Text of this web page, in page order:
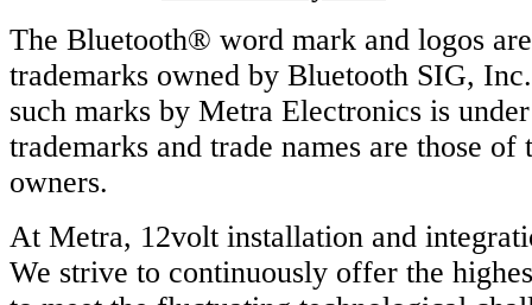
The Bluetooth® word mark and logos
trademarks owned by Bluetooth SIG,
such marks by Metra Electronics is
trademarks and trade names are those of
owners.
At Metra, 12volt installation and
We strive to continuously offer the